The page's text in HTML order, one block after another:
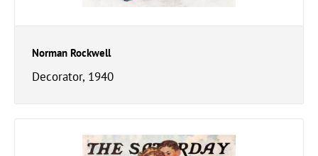
Norman Rockwell
Decorator, 1940